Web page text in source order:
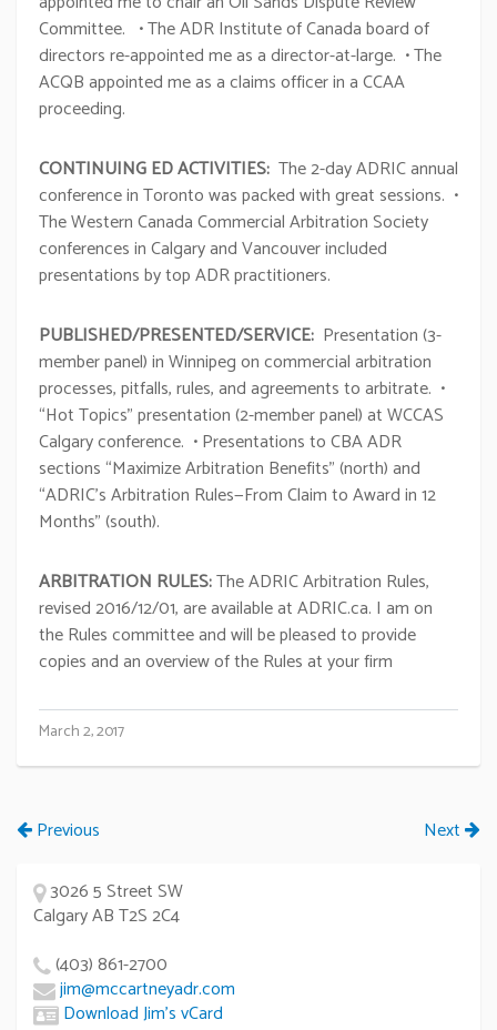
Committee. • The ADR Institute of Canada board of
directors re-appointed me as a director-at-large. • The
ACQB appointed me as a claims officer in a CCAA
proceeding.
CONTINUING ED ACTIVITIES: The 2-day ADRIC annual
conference in Toronto was packed with great sessions. •
The Western Canada Commercial Arbitration Society
conferences in Calgary and Vancouver included
presentations by top ADR practitioners.
PUBLISHED/PRESENTED/SERVICE: Presentation (3-
member panel) in Winnipeg on commercial arbitration
processes, pitfalls, rules, and agreements to arbitrate. •
“Hot Topics” presentation (2-member panel) at WCCAS
Calgary conference. • Presentations to CBA ADR
sections “Maximize Arbitration Benefits” (north) and
“ADRIC’s Arbitration Rules—From Claim to Award in 12
Months” (south).
ARBITRATION RULES:The ADRIC Arbitration Rules,
revised 2016/12/01, are available at ADRIC.ca. I am on
the Rules committee and will be pleased to provide
copies and an overview of the Rules at your firm
March 2, 2017
Previous Next
3026 5 Street SW
Calgary AB T2S 2C4
(403) 861-2700
jim@mccartneyadr.com
Download Jim’s vCard